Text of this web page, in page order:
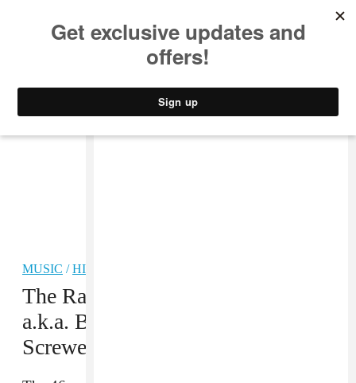
MUSIC /HIP-HOP
The Rap Report: To George Floyd
a.k.a. Big Floyd of the legendary
Screwed Up Click